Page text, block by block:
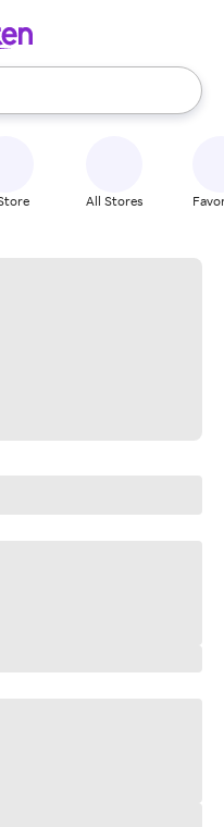
use the up and down
All Stores